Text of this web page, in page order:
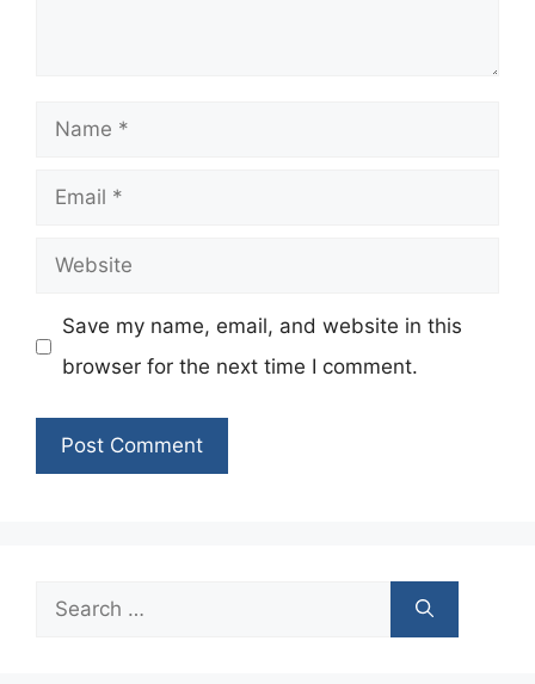
Name
Email
Website
Save my name, email, and website in this
browser for the next time I comment.
Search